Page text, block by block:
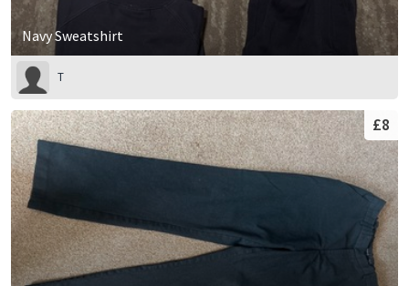
Navy Sweatshirt
T
£8